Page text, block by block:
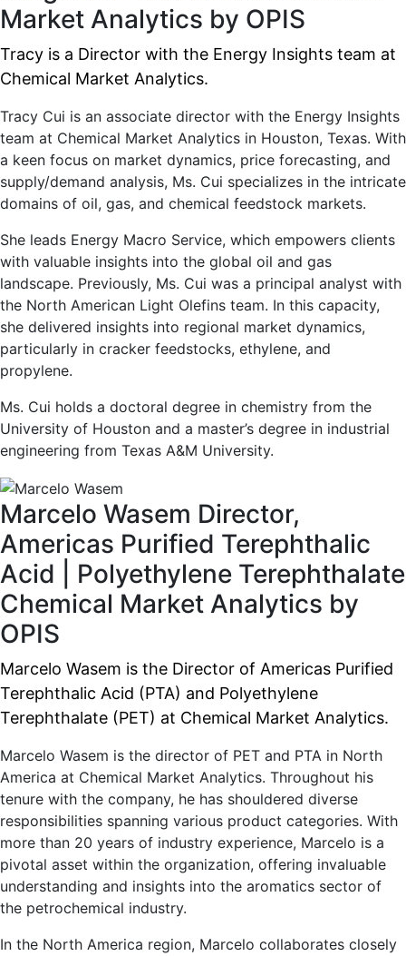
Market Analytics by OPIS
Tracy is a Director with the Energy Insights team at
Chemical Market Analytics.
Tracy Cui is an associate director with the Energy Insights
team at Chemical Market Analytics in Houston, Texas. With
a keen focus on market dynamics, price forecasting, and
supply/demand analysis, Ms. Cui specializes in the intricate
domains of oil, gas, and chemical feedstock markets.
She leads Energy Macro Service, which empowers clients
with valuable insights into the global oil and gas
landscape. Previously, Ms. Cui was a principal analyst with
the North American Light Olefins team. In this capacity,
she delivered insights into regional market dynamics,
particularly in cracker feedstocks, ethylene, and
propylene.
Ms. Cui holds a doctoral degree in chemistry from the
University of Houston and a master’s degree in industrial
engineering from Texas A&M University.
Marcelo Wasem Director,
Americas Purified Terephthalic
Acid | Polyethylene Terephthalate
Chemical Market Analytics by
OPIS
Marcelo Wasem is the Director of Americas Purified
Terephthalic Acid (PTA) and Polyethylene
Terephthalate (PET) at Chemical Market Analytics.
Marcelo Wasem is the director of PET and PTA in North
America at Chemical Market Analytics. Throughout his
tenure with the company, he has shouldered diverse
responsibilities spanning various product categories. With
more than 20 years of industry experience, Marcelo is a
pivotal asset within the organization, offering invaluable
understanding and insights into the aromatics sector of
the petrochemical industry.
In the North America region, Marcelo collaborates closely